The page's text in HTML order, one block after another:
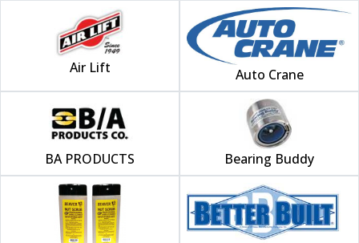
Air Lift Auto Crane
BA PRODUCTS Bearing Buddy